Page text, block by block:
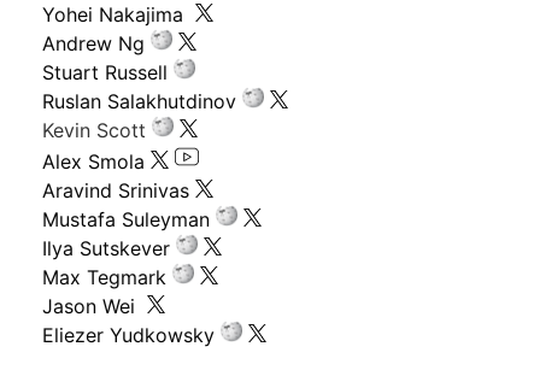
Yohei Nakajima
Andrew Ng
Stuart Russell
Ruslan Salakhutdinov
Kevin Scott
Alex Smola
Aravind Srinivas
Mustafa Suleyman
Ilya Sutskever
Max Tegmark
Jason Wei
Eliezer Yudkowsky